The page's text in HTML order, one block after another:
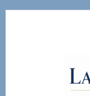
Skip
Skip